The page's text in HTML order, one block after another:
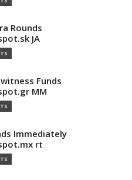
Rounds
JA
Funds
MM
Immediately
rt